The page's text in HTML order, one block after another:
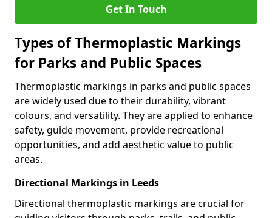
Get In Touch
Types of Thermoplastic Markings
for Parks and Public Spaces
Thermoplastic markings in parks and public spaces
are widely used due to their durability, vibrant
colours, and versatility. They are applied to enhance
safety, guide movement, provide recreational
opportunities, and add aesthetic value to public
areas.
Directional Markings in Leeds
Directional thermoplastic markings are crucial for